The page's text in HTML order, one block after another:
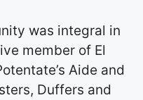
was integral in
member of El
Aide and
Duffers and